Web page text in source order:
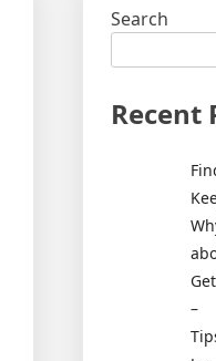
Search
Recent
–